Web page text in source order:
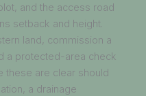
and the access road
setback and height.
land, commission a
a protected-area check
these are clear should
a drainage